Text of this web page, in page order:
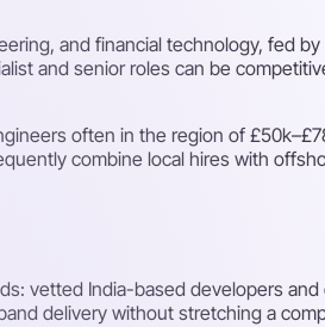
and financial technology, fed
and senior roles can be
often in the region of
combine local hires with
vetted India-based developers
delivery without stretching a